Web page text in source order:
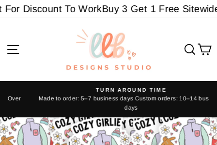
SkipDiscount To WorkBuy 3 Get 1 Free Sitewide
Pause
slideshow
TURN AROUND TIME
Made to order: 5–7 business days Custom orders: 10–14 business